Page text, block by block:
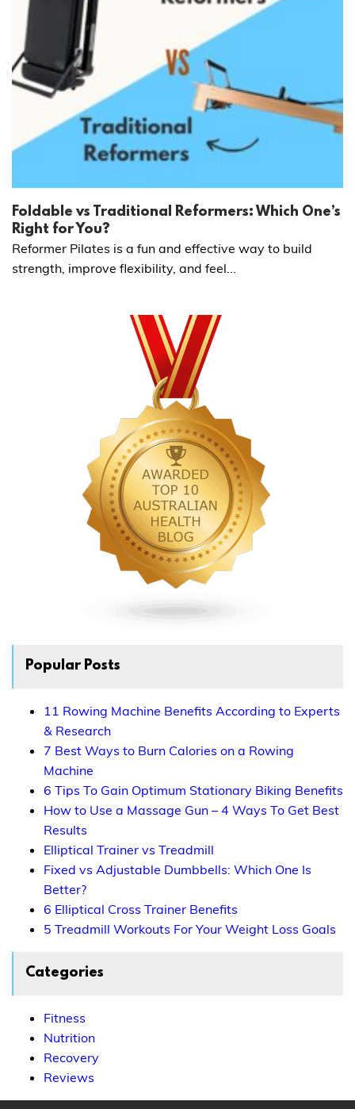
Foldable vs Traditional Reformers: Which One’s
Right for You?
Reformer Pilates is a fun and effective way to build
strength, improve flexibility, and feel...
Popular Posts
11 Rowing Machine Benefits According to Experts
& Research
7 Best Ways to Burn Calories on a Rowing
Machine
6 Tips To Gain Optimum Stationary Biking Benefits
How to Use a Massage Gun – 4 Ways To Get Best
Results
Elliptical Trainer vs Treadmill
Fixed vs Adjustable Dumbbells: Which One Is
Better?
6 Elliptical Cross Trainer Benefits
5 Treadmill Workouts For Your Weight Loss Goals
Categories
Fitness
Nutrition
Recovery
Reviews